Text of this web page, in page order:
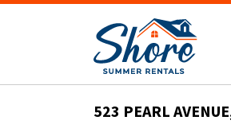
523 PEARL